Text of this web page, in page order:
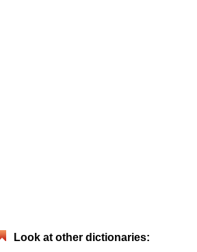
Look at other dictionaries: